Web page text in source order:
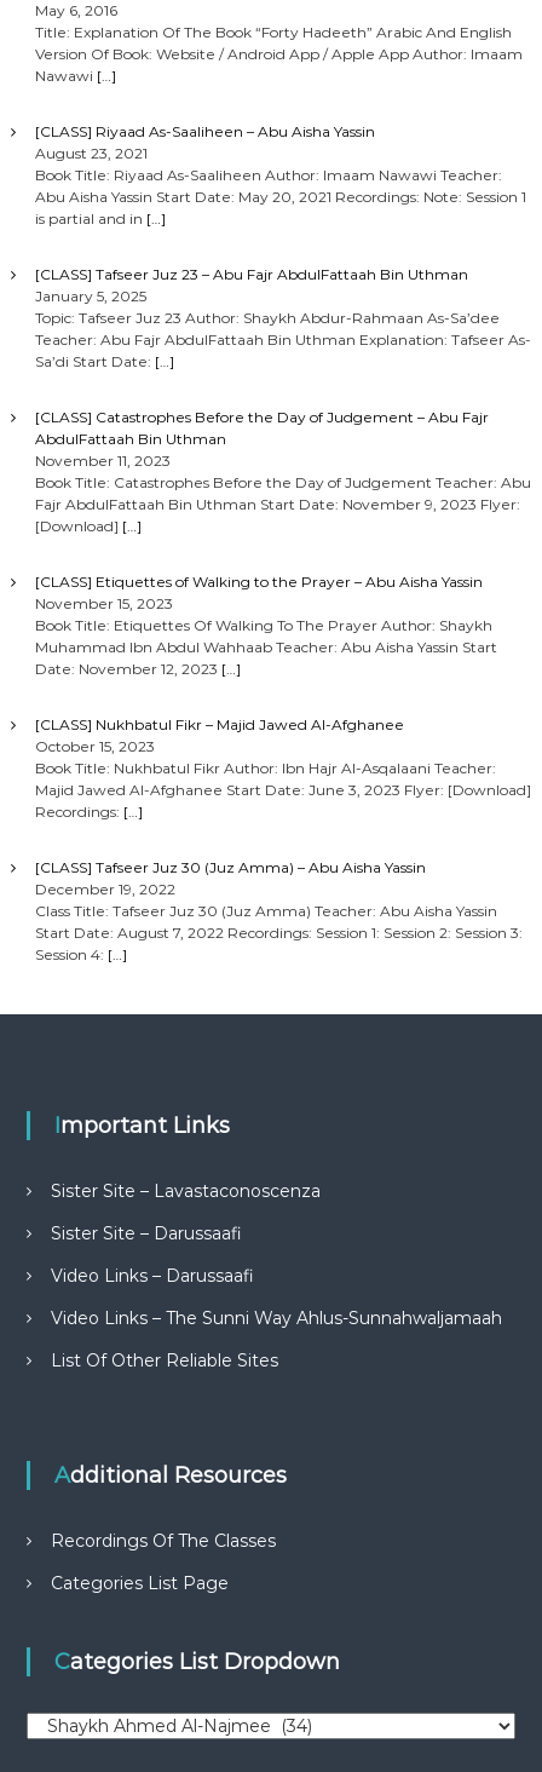
May 6, 2016
Title: Explanation Of The Book “Forty Hadeeth” Arabic And English
Version Of Book: Website / Android App / Apple App Author: Imaam
Nawawi […]
[CLASS] Riyaad As-Saaliheen – Abu Aisha Yassin
August 23, 2021
Book Title: Riyaad As-Saaliheen Author: Imaam Nawawi Teacher:
Abu Aisha Yassin Start Date: May 20, 2021 Recordings: Note: Session 1
is partial and in […]
[CLASS] Tafseer Juz 23 – Abu Fajr AbdulFattaah Bin Uthman
January 5, 2025
Topic: Tafseer Juz 23 Author: Shaykh Abdur-Rahmaan As-Sa’dee
Teacher: Abu Fajr AbdulFattaah Bin Uthman Explanation: Tafseer As-
Sa’di Start Date: […]
[CLASS] Catastrophes Before the Day of Judgement – Abu Fajr
AbdulFattaah Bin Uthman
November 11, 2023
Book Title: Catastrophes Before the Day of Judgement Teacher: Abu
Fajr AbdulFattaah Bin Uthman Start Date: November 9, 2023 Flyer:
[Download] […]
[CLASS] Etiquettes of Walking to the Prayer – Abu Aisha Yassin
November 15, 2023
Book Title: Etiquettes Of Walking To The Prayer Author: Shaykh
Muhammad Ibn Abdul Wahhaab Teacher: Abu Aisha Yassin Start
Date: November 12, 2023 […]
[CLASS] Nukhbatul Fikr – Majid Jawed Al-Afghanee
October 15, 2023
Book Title: Nukhbatul Fikr Author: Ibn Hajr Al-Asqalaani Teacher:
Majid Jawed Al-Afghanee Start Date: June 3, 2023 Flyer: [Download]
Recordings: […]
[CLASS] Tafseer Juz 30 (Juz Amma) – Abu Aisha Yassin
December 19, 2022
Class Title: Tafseer Juz 30 (Juz Amma) Teacher: Abu Aisha Yassin
Start Date: August 7, 2022 Recordings: Session 1: Session 2: Session 3:
Session 4: […]
Important Links
Sister Site – Lavastaconoscenza
Sister Site – Darussaafi
Video Links – Darussaafi
Video Links – The Sunni Way Ahlus-Sunnahwaljamaah
List Of Other Reliable Sites
Additional Resources
Recordings Of The Classes
Categories List Page
Categories List Dropdown